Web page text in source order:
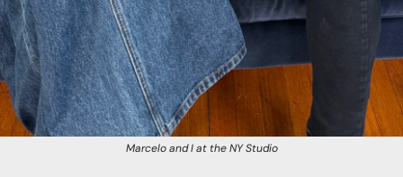
Marcelo and I at the NY Studio